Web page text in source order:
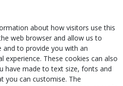
about how visitors use this
web browser and allow us to
and to provide you with an
experience. These cookies can also
have made to text size, fonts and
you can customise. The